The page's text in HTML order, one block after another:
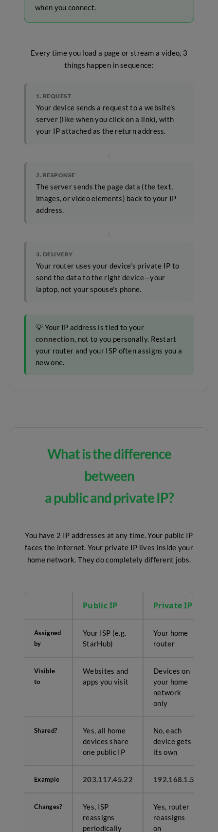
when you connect.
Every time you load a page or stream a video, 3
things happen in sequence:
1. REQUEST
Your device sends a request to a website's
server (like when you click on a link), with
your IP attached as the return address.
↓
2. RESPONSE
The server sends the page data (the text,
images, or video elements) back to your IP
address.
↓
3. DELIVERY
Your router uses your device's private IP to
send the data to the right device—your
laptop, not your spouse's phone.
💡 Your IP address is tied to your
connection, not to you personally. Restart
your router and your ISP often assigns you a
new one.
What is the difference
between
a public and private IP?
You have 2 IP addresses at any time. Your public IP
faces the internet. Your private IP lives inside your
home network. They do completely different jobs.
Public IP Private IP
Assigned
by
Your ISP (e.g.
StarHub)
Your home
router
Visible
to
Websites and
apps you visit
Devices on
your home
network
only
Shared?
Yes, all home
devices share
one public IP
No, each
device gets
its own
Example 203.117.45.22 192.168.1.5
Changes?
Yes, ISP
reassigns
periodically
Yes, router
reassigns
on